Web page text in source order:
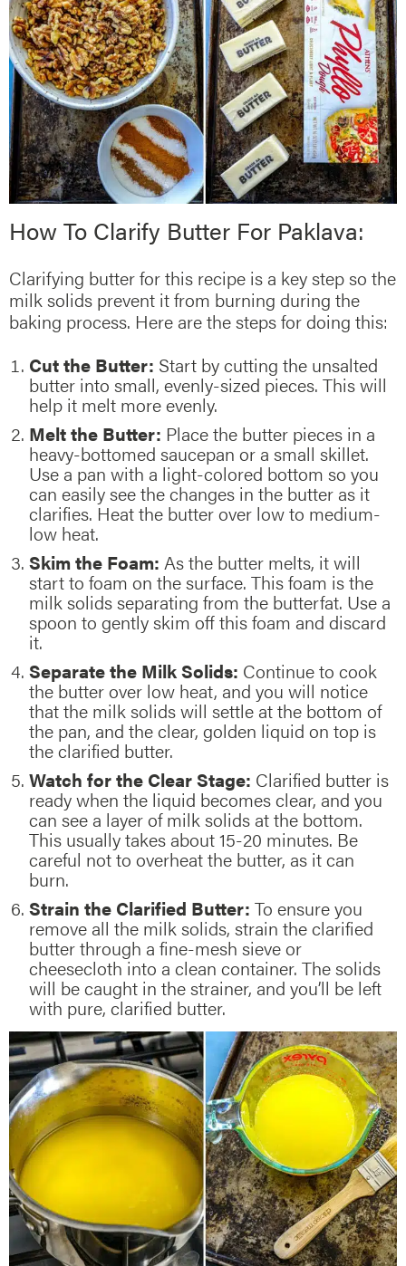
How To Clarify Butter For Paklava:
Clarifying butter for this recipe is a key step so the
milk solids prevent it from burning during the
baking process. Here are the steps for doing this:
Cut the Butter: Start by cutting the unsalted
butter into small, evenly-sized pieces. This will
help it melt more evenly.
Melt the Butter: Place the butter pieces in a
heavy-bottomed saucepan or a small skillet.
Use a pan with a light-colored bottom so you
can easily see the changes in the butter as it
clarifies. Heat the butter over low to medium-
low heat.
Skim the Foam: As the butter melts, it will
start to foam on the surface. This foam is the
milk solids separating from the butterfat. Use a
spoon to gently skim off this foam and discard
it.
Separate the Milk Solids: Continue to cook
the butter over low heat, and you will notice
that the milk solids will settle at the bottom of
the pan, and the clear, golden liquid on top is
the clarified butter.
Watch for the Clear Stage: Clarified butter is
ready when the liquid becomes clear, and you
can see a layer of milk solids at the bottom.
This usually takes about 15-20 minutes. Be
careful not to overheat the butter, as it can
burn.
Strain the Clarified Butter: To ensure you
remove all the milk solids, strain the clarified
butter through a fine-mesh sieve or
cheesecloth into a clean container. The solids
will be caught in the strainer, and you’ll be left
with pure, clarified butter.